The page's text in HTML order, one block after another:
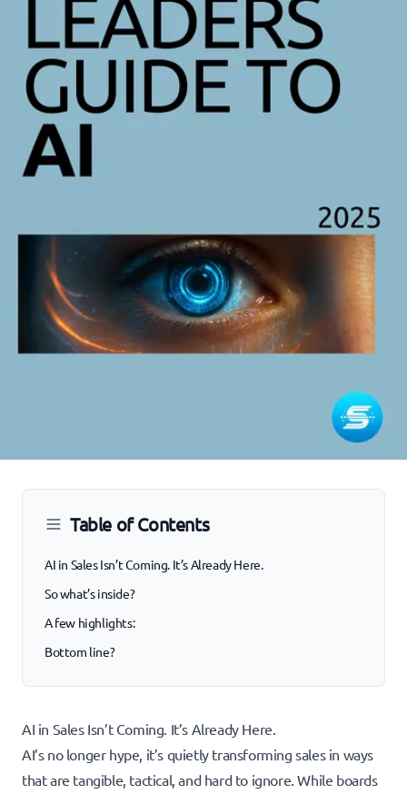
Table of Contents
AI in Sales Isn’t Coming. It’s Already Here.
So what’s inside?
A few highlights:
Bottom line?
AI in Sales Isn’t Coming. It’s Already Here.
AI’s no longer hype, it’s quietly transforming sales in ways
that are tangible, tactical, and hard to ignore. While boards